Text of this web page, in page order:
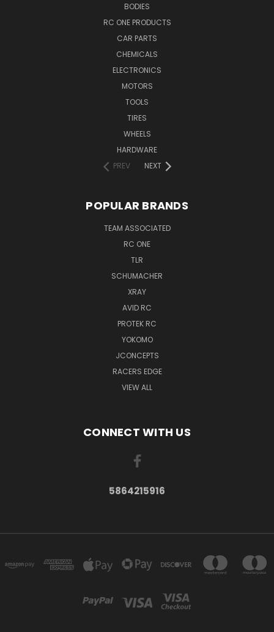
BODIES
RC ONE PRODUCTS
CAR PARTS
CHEMICALS
ELECTRONICS
MOTORS
TOOLS
TIRES
WHEELS
HARDWARE
PREV
NEXT
POPULAR BRANDS
TEAM ASSOCIATED
RC ONE
TLR
SCHUMACHER
XRAY
AVID RC
PROTEK RC
YOKOMO
JCONCEPTS
RACERS EDGE
VIEW ALL
CONNECT WITH US
5864215916